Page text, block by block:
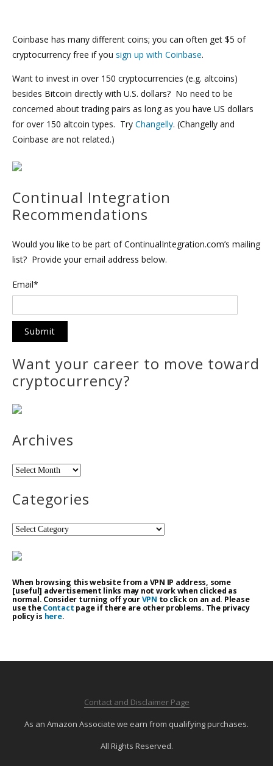
Coinbase has many different coins; you can often get $5 of
cryptocurrency free if you sign up with Coinbase.
Want to invest in over 150 cryptocurrencies (e.g. altcoins)
besides Bitcoin directly with U.S. dollars? No need to be
concerned about trading pairs as long as you have US dollars
for over 150 altcoin types. Try Changelly. (Changelly and
Coinbase are not related.)
Continual Integration
Recommendations
Would you like to be part of ContinualIntegration.com’s mailing
list? Provide your email address below.
Email*
Want your career to move toward
cryptocurrency?
Archives
Archives
Categories
Categories
When browsing this website from a VPN IP address, some
[useful] advertisement links may not work when clicked as
normal. Consider turning off yourVPN to click on an ad. Please
use theContact page if there are other problems. The privacy
policy is here.
Contact and Disclaimer Page
As an Amazon Associate we earn from qualifying purchases.
All Rights Reserved.